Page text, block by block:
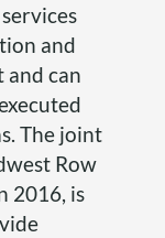
and
can
The joint
Row
2016, is